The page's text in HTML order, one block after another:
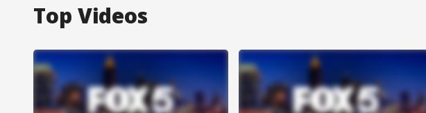
Top Videos